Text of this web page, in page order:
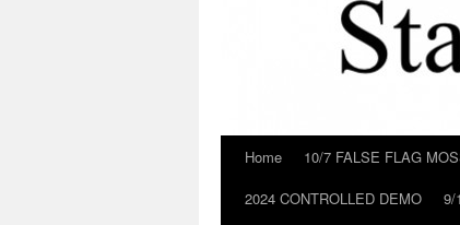
Home 10/7 FALSE FLAG
2024 CONTROLLED DEMO
9/